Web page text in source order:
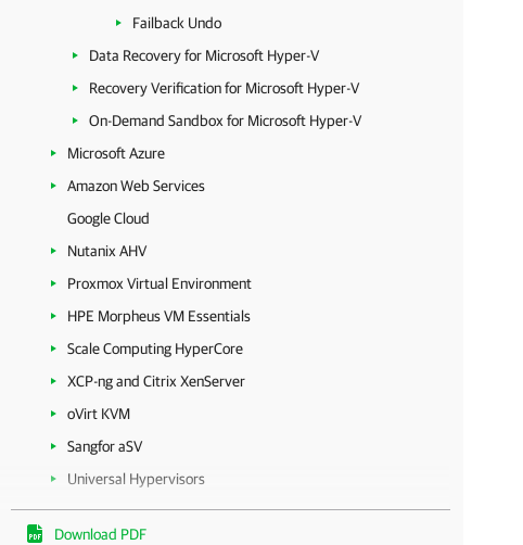
Failback Undo
Data Recovery for Microsoft Hyper-V
Recovery Verification for Microsoft Hyper-V
On-Demand Sandbox for Microsoft Hyper-V
Microsoft Azure
Amazon Web Services
Google Cloud
Nutanix AHV
Proxmox Virtual Environment
HPE Morpheus VM Essentials
Scale Computing HyperCore
XCP-ng and Citrix XenServer
oVirt KVM
Sangfor aSV
Universal Hypervisors
Microsoft Entra ID
Download PDF